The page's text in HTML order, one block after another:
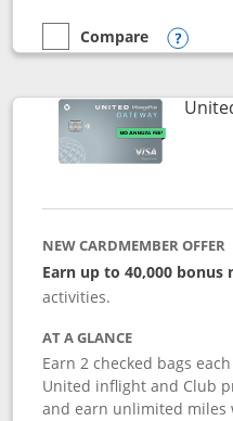
empty checkbox
Compare
Compare the United Quest
NEW CARDMEMBER OFFER
Earn up to 40,000 bonus
activities.
AT A GLANCE
Earn 2 checked bags
United inflight and Club
and earn unlimited miles